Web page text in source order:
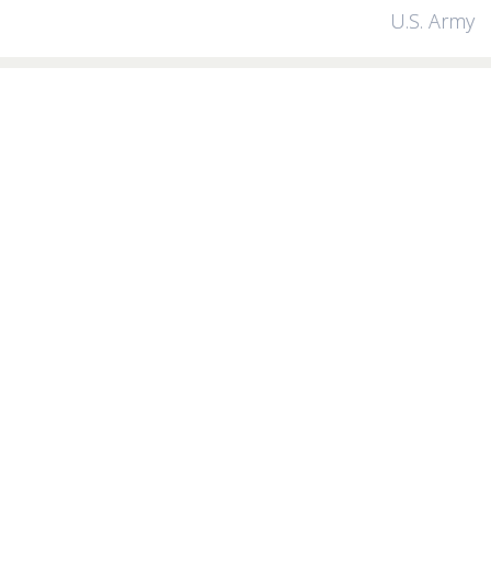
U.S. Army